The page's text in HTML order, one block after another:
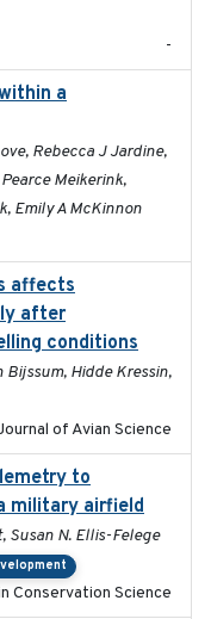
-
a
Rebecca J Jardine,
Meikerink,
Emily A McKinnon
affects
after
conditions
Bijssum, Hidde Kressin,
of Avian Science
to
military airfield
Susan N. Ellis-Felege
Conservation Science